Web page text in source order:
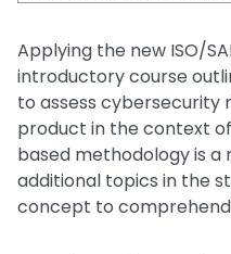
Applying the new ISO/
introductory course
to assess cybersecurity
product in the context of
based methodology is
additional topics in the
concept to